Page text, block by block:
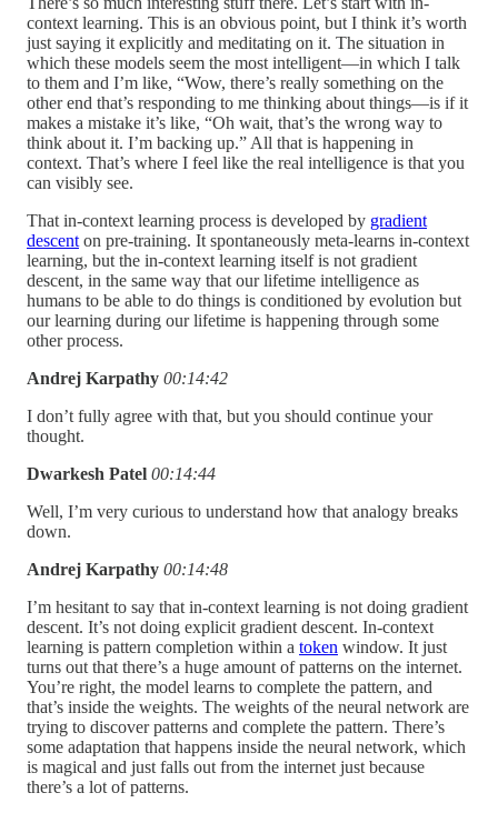
context learning. This is an obvious point, but I think it’s worth
just saying it explicitly and meditating on it. The situation in
which these models seem the most intelligent—in which I talk
to them and I’m like, “Wow, there’s really something on the
other end that’s responding to me thinking about things—is if it
makes a mistake it’s like, “Oh wait, that’s the wrong way to
think about it. I’m backing up.” All that is happening in
context. That’s where I feel like the real intelligence is that you
can visibly see.
That in-context learning process is developed by gradient
descent on pre-training. It spontaneously meta-learns in-context
learning, but the in-context learning itself is not gradient
descent, in the same way that our lifetime intelligence as
humans to be able to do things is conditioned by evolution but
our learning during our lifetime is happening through some
other process.
Andrej Karpathy 00:14:42
I don’t fully agree with that, but you should continue your
thought.
Dwarkesh Patel 00:14:44
Well, I’m very curious to understand how that analogy breaks
down.
Andrej Karpathy 00:14:48
I’m hesitant to say that in-context learning is not doing gradient
descent. It’s not doing explicit gradient descent. In-context
learning is pattern completion within a token window. It just
turns out that there’s a huge amount of patterns on the internet.
You’re right, the model learns to complete the pattern, and
that’s inside the weights. The weights of the neural network are
trying to discover patterns and complete the pattern. There’s
some adaptation that happens inside the neural network, which
is magical and just falls out from the internet just because
there’s a lot of patterns.